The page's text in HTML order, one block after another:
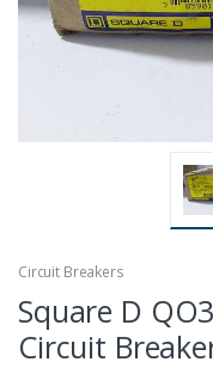
Circuit Breakers
Square D
Circuit